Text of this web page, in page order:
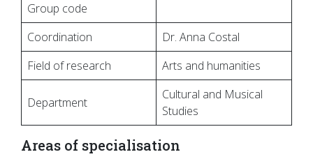
Group code
Coordination
Dr. Anna Costal
Field of research
Arts and humanities
Department
Cultural and Musical
Studies
Areas of specialisation